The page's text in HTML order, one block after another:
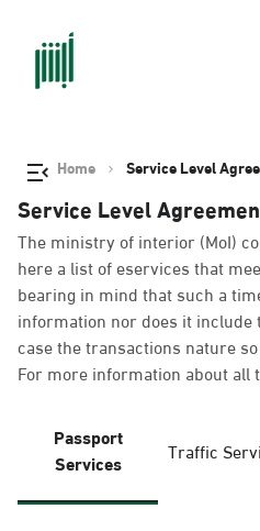
Home Service Level
Service Level
The ministry of interior (MoI)
here a list of eservices that
bearing in mind that such a
information nor does it
case the transactions nature
For more information about
Passport
Services
Traffic